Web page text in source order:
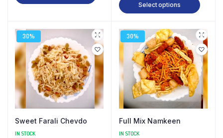
Select options
30%
Sweet Farali Chevdo
IN STOCK
30%
Full Mix Namkeen
IN STOCK